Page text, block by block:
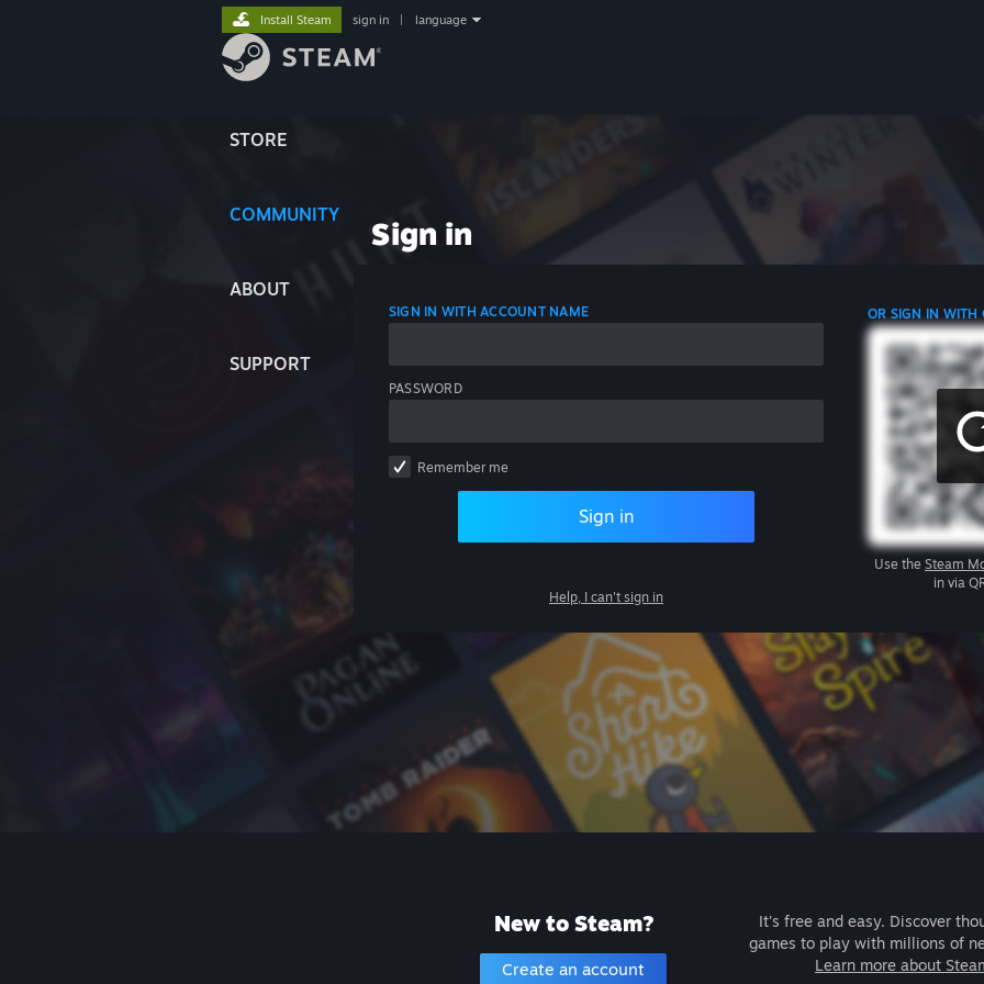
STORE
COMMUNITY
ABOUT
SUPPORT
Install Steam sign in language
Sign in
SIGN IN WITH ACCOUNT NAME
PASSWORD
Remember me
Sign in
Help, I can't sign in
OR SIGN IN WITH
Use the Steam
in via
New to Steam?
Create an account
It's free and easy. Discover
games to play with millions of
Learn more about